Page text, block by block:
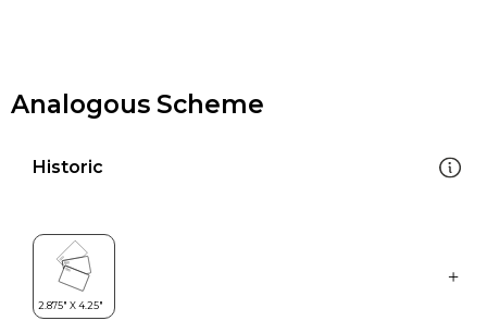
Analogous Scheme
Historic